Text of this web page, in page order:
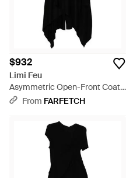
$932
Limi Feu
Asymmetric Open-Front Coat -
BlackFrom FARFETCH